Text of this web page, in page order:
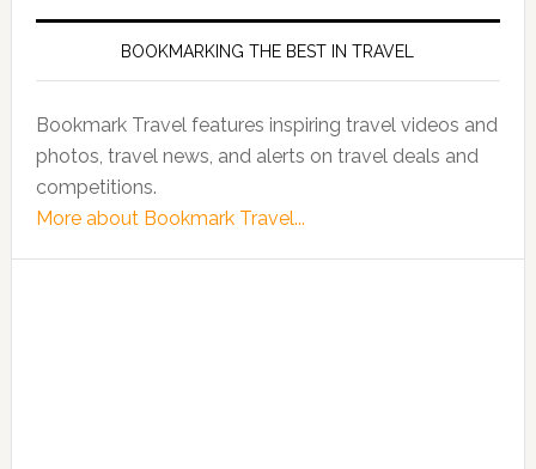
BOOKMARKING THE BEST IN TRAVEL
Bookmark Travel features inspiring travel videos and
photos, travel news, and alerts on travel deals and
competitions.
More about Bookmark Travel...